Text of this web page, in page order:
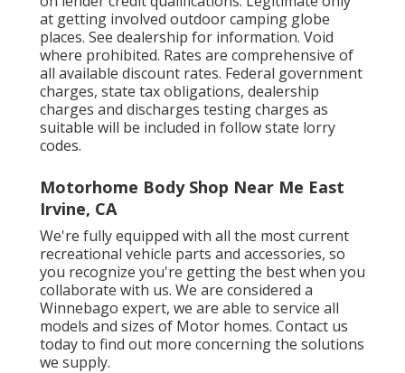
at getting involved outdoor camping globe
places. See dealership for information. Void
where prohibited. Rates are comprehensive of
all available discount rates. Federal government
charges, state tax obligations, dealership
charges and discharges testing charges as
suitable will be included in follow state lorry
codes.
Motorhome Body Shop Near Me East
Irvine, CA
We're fully equipped with all the most current
recreational vehicle parts and accessories, so
you recognize you're getting the best when you
collaborate with us. We are considered a
Winnebago expert, we are able to service all
models and sizes of Motor homes. Contact us
today to find out more concerning the solutions
we supply.